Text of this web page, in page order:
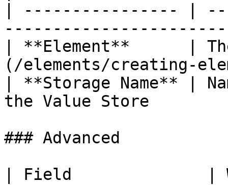
| ---------------- |
| **Element**      |
(/elements/creating-
| **Storage Name** |
the Value Store
### Advanced
| Field              |